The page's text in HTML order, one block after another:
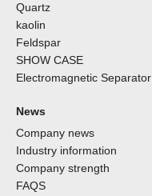
Quartz
kaolin
Feldspar
SHOW CASE
Electromagnetic Separator
News
Company news
Industry information
Company strength
FAQS